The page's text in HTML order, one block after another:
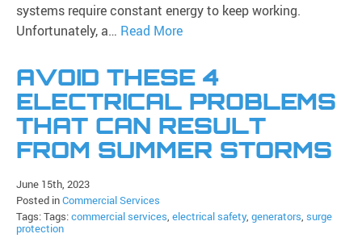
systems require constant energy to keep working.
Unfortunately, a… Read More
AVOID THESE 4
ELECTRICAL PROBLEMS
THAT CAN RESULT
FROM SUMMER STORMS
June 15th, 2023
Posted inCommercial Services
Tags: Tags:commercial services, electrical safety, generators, surge
protection